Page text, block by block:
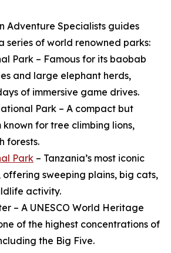
Adventure Specialists guides
series of world renowned parks:
Park – Famous for its baobab
and large elephant herds,
of immersive game drives.
Park – A compact but
known for tree climbing lions,
forests.
Park – Tanzania’s most iconic
sweeping plains, big cats,
activity.
– A UNESCO World Heritage
of the highest concentrations of
the Big Five.